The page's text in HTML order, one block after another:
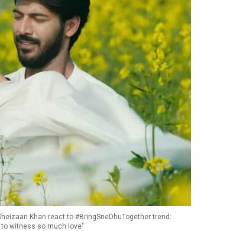
Khan react to #BringSneDhuTogether trend:
witness so much love"